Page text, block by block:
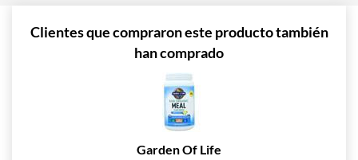
Clientes que compraron este producto también
han comprado
Garden Of Life